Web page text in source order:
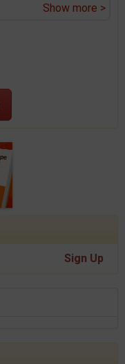
Show more >
Sign Up